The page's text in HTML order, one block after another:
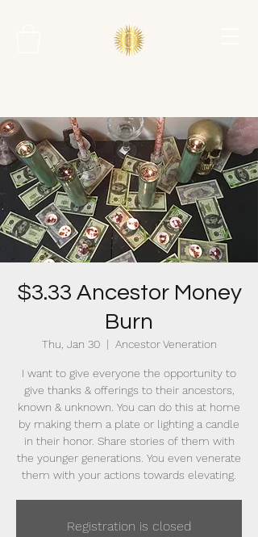
$3.33 Ancestor Money
Burn
Thu, Jan 30
  |
Ancestor Veneration
I want to give everyone the opportunity to
give thanks & offerings to their ancestors,
known & unknown. You can do this at home
by making them a plate or lighting a candle
in their honor. Share stories of them with
the younger generations. You even venerate
them with your actions towards elevating.
Registration is closed